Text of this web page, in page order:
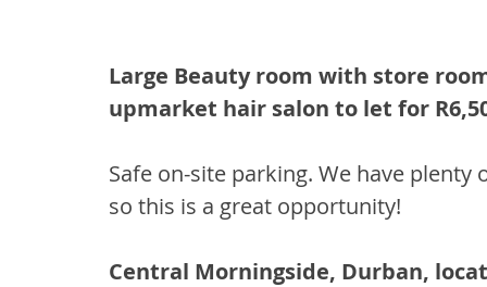
Large Beauty room with store
upmarket hair salon to let for
Safe on-site parking. We have
so this is a great opportunity!
Central Morningside, Durban,